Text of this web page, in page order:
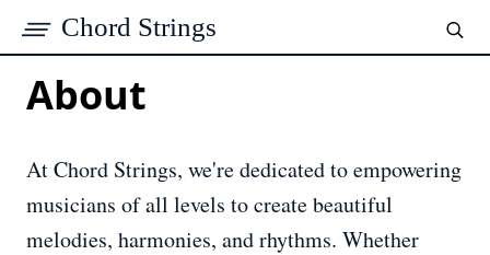
Chord Strings
About
At Chord Strings, we're dedicated to empowering
musicians of all levels to create beautiful
melodies, harmonies, and rhythms. Whether